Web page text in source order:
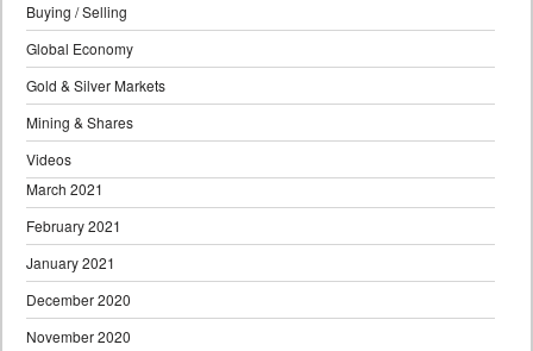
Buying / Selling
Global Economy
Gold & Silver Markets
Mining & Shares
Videos
March 2021
February 2021
January 2021
December 2020
November 2020